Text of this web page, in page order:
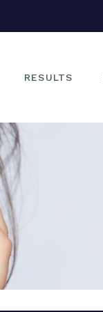
RESULTS